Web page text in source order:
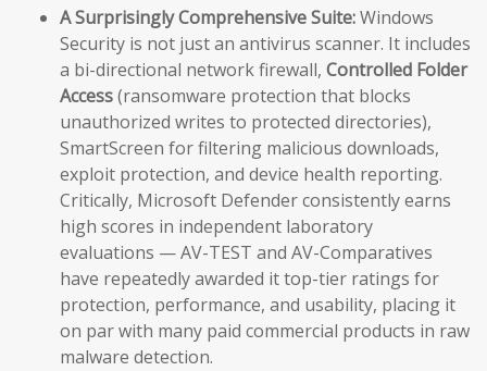
A Surprisingly Comprehensive Suite:Windows
Security is not just an antivirus scanner. It includes
a bi-directional network firewall, Controlled Folder
Access(ransomware protection that blocks
unauthorized writes to protected directories),
SmartScreen for filtering malicious downloads,
exploit protection, and device health reporting.
Critically, Microsoft Defender consistently earns
high scores in independent laboratory
evaluations — AV-TEST and AV-Comparatives
have repeatedly awarded it top-tier ratings for
protection, performance, and usability, placing it
on par with many paid commercial products in raw
malware detection.